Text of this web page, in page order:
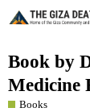
Book by
Medicine
Books